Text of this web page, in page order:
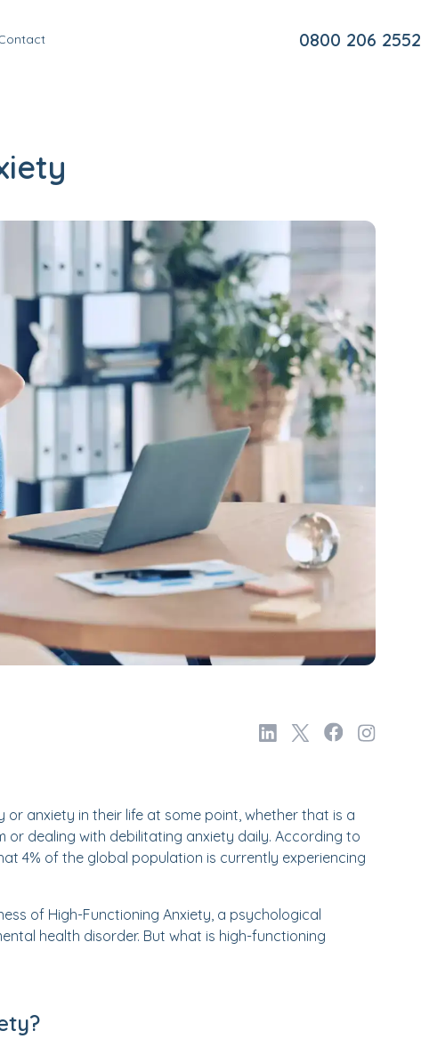
0800 206 2552
anxiety in their life at some point, whether that is a
dealing with debilitating anxiety daily. According to
4% of the global population is currently experiencing
of High-Functioning Anxiety, a psychological
health disorder. But what is high-functioning